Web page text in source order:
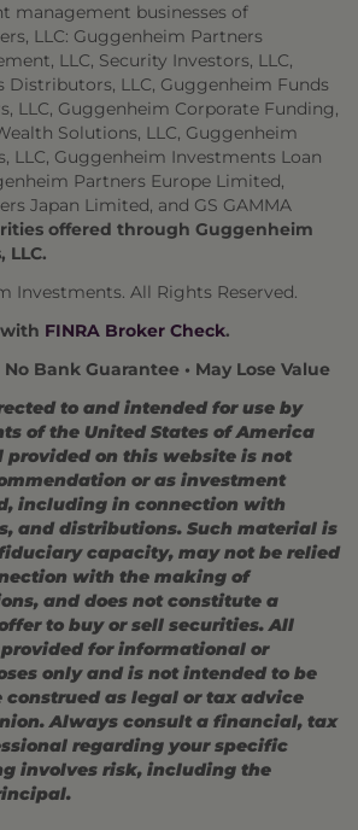
management businesses of
LLC: Guggenheim Partners
LLC, Security Investors, LLC,
Distributors, LLC, Guggenheim Funds
LLC, Guggenheim Corporate Funding,
Solutions, LLC, Guggenheim
LLC, Guggenheim Investments Loan
Partners Europe Limited,
Japan Limited, and GS GAMMA
offered through Guggenheim
LLC.
Investments. All Rights Reserved.
FINRA Broker Check.
Bank Guarantee • May Lose Value
to and intended for use by
of the United States of America
provided on this website is not
or as investment
including in connection with
and distributions. Such material is
capacity, may not be relied
with the making of
and does not constitute a
to buy or sell securities. All
for informational or
only and is not intended to be
construed as legal or tax advice
Always consult a financial, tax
regarding your specific
involves risk, including the